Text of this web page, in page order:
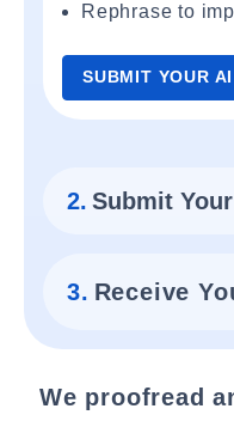
Rephrase to
SUBMIT YOUR
2. Submit
3. Receive
We proofread